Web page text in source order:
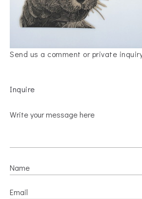
Send us a comment or private
Inquire